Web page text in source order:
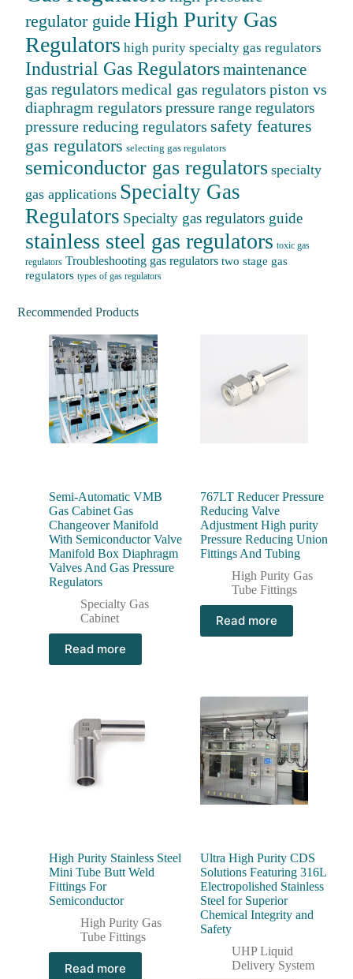
regulator guide High Purity Gas
Regulators high purity specialty gas regulators
Industrial Gas Regulatorsmaintenance
gas regulators medical gas regulators piston vs
diaphragm regulators pressure range regulators
pressure reducing regulators safety features
gas regulators selecting gas regulators
semiconductor gas regulators specialty
gas applications Specialty Gas
Regulators Specialty gas regulators guide
stainless steel gas regulators toxic gas
regulators Troubleshooting gas regulators two stage gas
regulators types of gas regulators
Recommended Products
Semi-Automatic VMB
Gas Cabinet Gas
Changeover Manifold
With Semiconductor Valve
Manifold Box Diaphragm
Valves And Gas Pressure
Regulators
Specialty Gas
Cabinet
Read more
767LT Reducer Pressure
Reducing Valve
Adjustment High purity
Pressure Reducing Union
Fittings And Tubing
High Purity Gas
Tube Fittings
Read more
High Purity Stainless Steel
Mini Tube Butt Weld
Fittings For
Semiconductor
High Purity Gas
Tube Fittings
Read more
Ultra High Purity CDS
Solutions Featuring 316L
Electropolished Stainless
Steel for Superior
Chemical Integrity and
Safety
UHP Liquid
Delivery System